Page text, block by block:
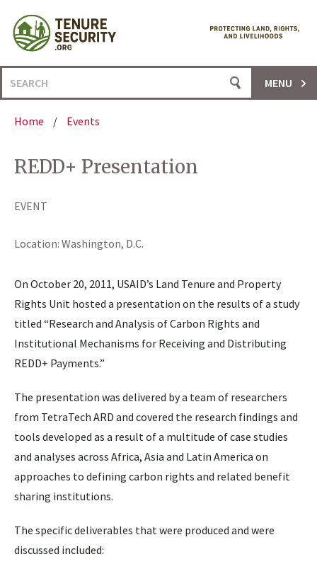
content
Search
for:
MENU
Home / Events
REDD+ Presentation
EVENT
Location: Washington, D.C.
On October 20, 2011, USAID’s Land Tenure and Property
Rights Unit hosted a presentation on the results of a study
titled “Research and Analysis of Carbon Rights and
Institutional Mechanisms for Receiving and Distributing
REDD+ Payments.”
The presentation was delivered by a team of researchers
from TetraTech ARD and covered the research findings and
tools developed as a result of a multitude of case studies
and analyses across Africa, Asia and Latin America on
approaches to defining carbon rights and related benefit
sharing institutions.
The specific deliverables that were produced and were
discussed included: